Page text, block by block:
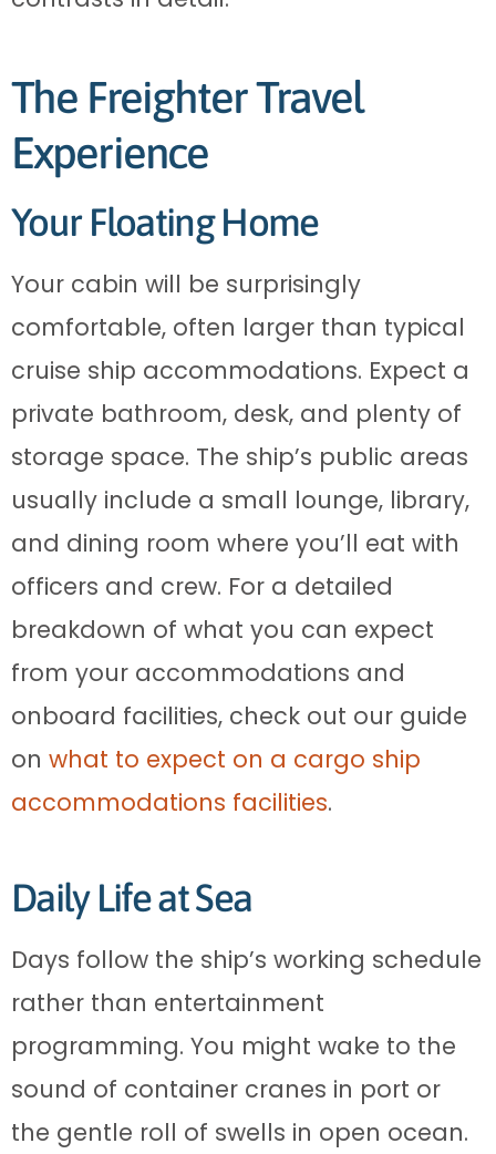
The Freighter Travel
Experience
Your Floating Home
Your cabin will be surprisingly
comfortable, often larger than typical
cruise ship accommodations. Expect a
private bathroom, desk, and plenty of
storage space. The ship’s public areas
usually include a small lounge, library,
and dining room where you’ll eat with
officers and crew. For a detailed
breakdown of what you can expect
from your accommodations and
onboard facilities, check out our guide
on what to expect on a cargo ship
accommodations facilities.
Daily Life at Sea
Days follow the ship’s working schedule
rather than entertainment
programming. You might wake to the
sound of container cranes in port or
the gentle roll of swells in open ocean.